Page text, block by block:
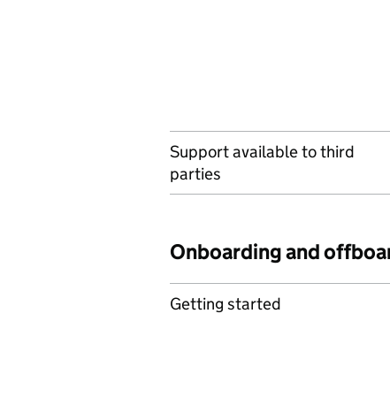
Support available to third
parties
Onboarding and
Getting started